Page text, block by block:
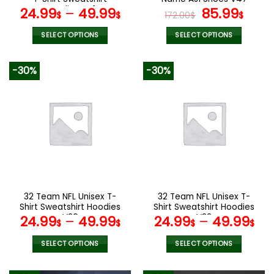
page
page
Hoodies V41
24.99$– 49.99$
SELECT OPTIONS
variants.
The
options
the
product
page
172.00$ Original
price
was:
85.99$
SELECT OPTIONS
variants.
The
options
the
product
page
-30%
32 Team NFL Unisex T-
Shirt Sweatshirt Hoodies
V26
24.99$– 49.99$
SELECT OPTIONS
product
-30%
32 Team NFL Unisex T-
Shirt Sweatshirt Hoodies
V38
24.99$– 49.99$
SELECT OPTIONS
product